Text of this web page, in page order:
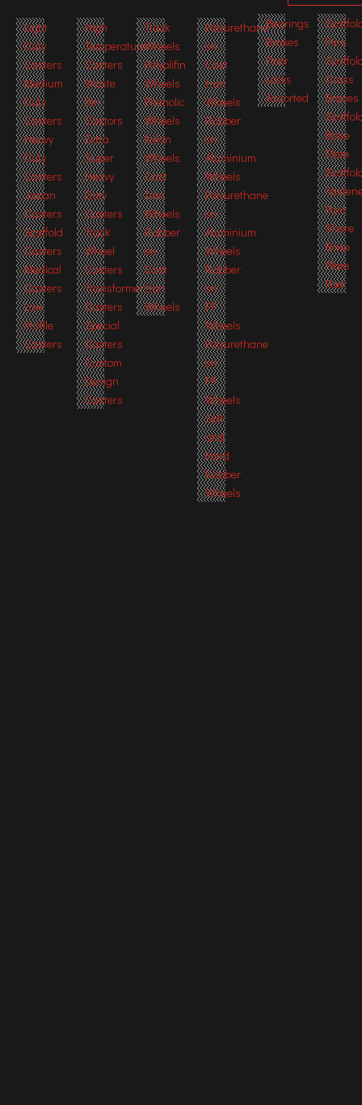
Light
Duty
Casters
Medium
Duty
Casters
Heavy
Duty
Casters
Japan
Casters
Scaffold
Casters
Medical
Casters
Low
Profile
Casters
High
Temperature
Casters
Waste
Bin
Castors
Extra
Super
Heavy
Duty
Casters
Track
Wheel
Casters
Transformer
Casters
Special
Casters
Custom
Design
Casters
Track
Wheels
Polyolifin
Wheels
Phenolic
Wheels
Nylon
Wheels
Cast
Iron
Wheels
Rubber
on
Cast
Iron
Wheels
Polyurethane
on
Cast
Iron
Wheels
Rubber
on
Aluminium
Wheels
Polyurethane
on
Aluminium
Wheels
Rubber
on
PP
Wheels
Polyurethane
on
PP
Wheels
Soft
and
Hard
Rubber
Wheels
Bearings
Brakes
Floor
Locks
Assorted
Pins
Cross
Braces
Base
Plate
Post
Shore
Base
Plate
Pad